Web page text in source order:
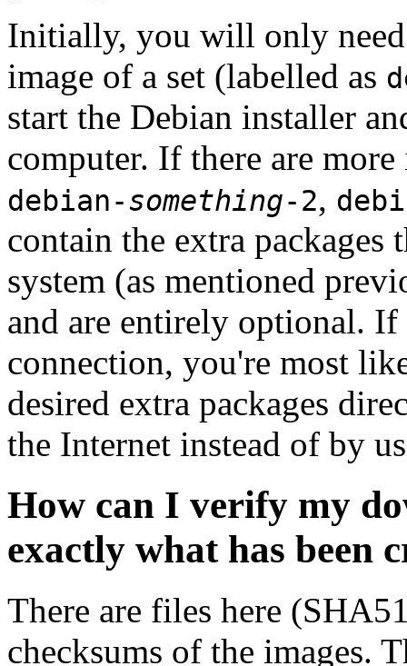
Initially, you will only
image of a set (labelled as
start the Debian installer
computer. If there are
debian-something-2,
contain the extra packages
system (as mentioned
and are entirely optional.
connection, you're most
desired extra packages
the Internet instead of by
How can I verify my
exactly what has been
There are files here
checksums of the images.